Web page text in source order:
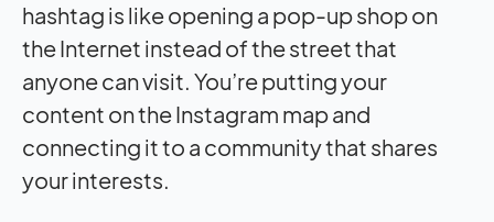
hashtag is like opening a pop-up shop on
the Internet instead of the street that
anyone can visit. You’re putting your
content on the Instagram map and
connecting it to a community that shares
your interests.